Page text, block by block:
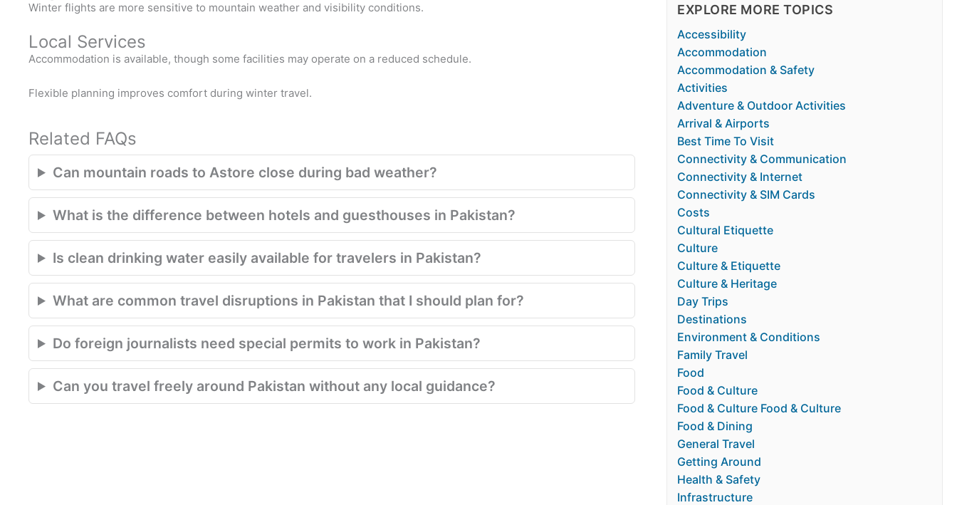
Winter flights are more sensitive to mountain weather and visibility conditions.
Local Services
Accommodation is available, though some facilities may operate on a reduced schedule.
Flexible planning improves comfort during winter travel.
Related FAQs
Can mountain roads to Astore close during bad weather?
What is the difference between hotels and guesthouses in Pakistan?
Is clean drinking water easily available for travelers in Pakistan?
What are common travel disruptions in Pakistan that I should plan for?
Do foreign journalists need special permits to work in Pakistan?
Can you travel freely around Pakistan without any local guidance?
EXPLORE MORE TOPICS
Accessibility
Accommodation
Accommodation & Safety
Activities
Adventure & Outdoor Activities
Arrival & Airports
Best Time To Visit
Connectivity & Communication
Connectivity & Internet
Connectivity & SIM Cards
Costs
Cultural Etiquette
Culture
Culture & Etiquette
Culture & Heritage
Day Trips
Destinations
Environment & Conditions
Family Travel
Food
Food & Culture
Food & Culture Food & Culture
Food & Dining
General Travel
Getting Around
Health & Safety
Infrastructure